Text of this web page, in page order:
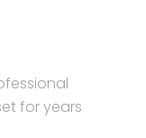
for years